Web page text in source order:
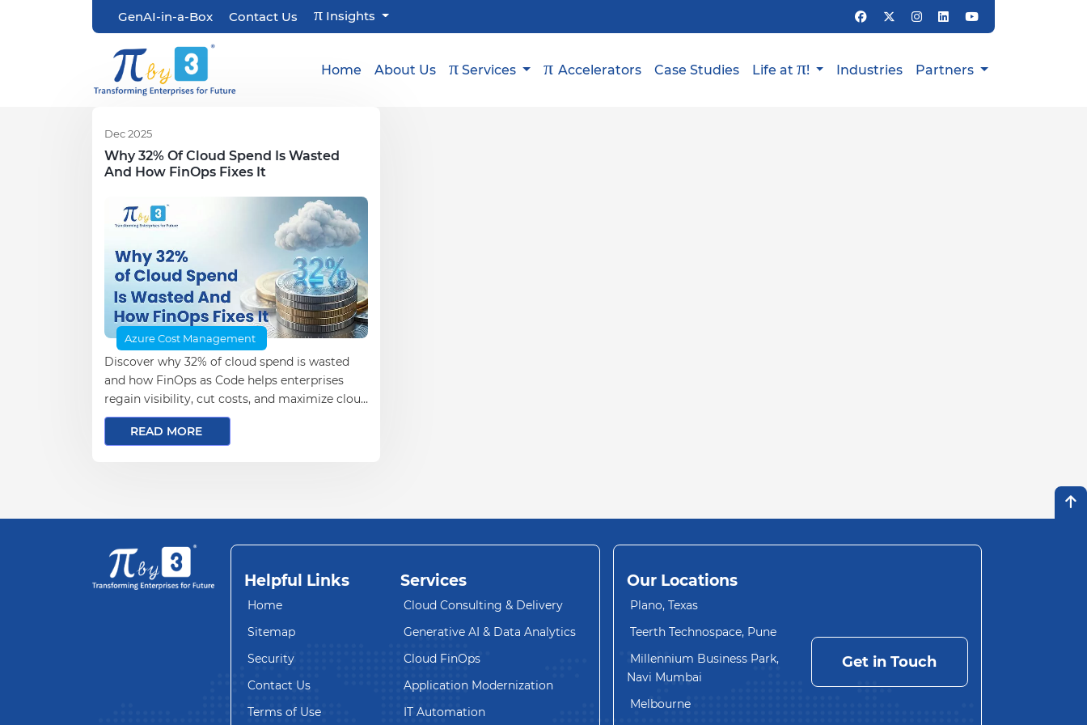
GenAI-in-a-Box Contact Us π Insights
Home About Us π Services π Accelerators Case Studies Life at π! Industries Partners
Dec 2025
Why 32% Of Cloud Spend Is Wasted
And How FinOps Fixes It
Azure Cost Management
Discover why 32% of cloud spend is wasted
and how FinOps as Code helps enterprises
regain visibility, cut costs, and maximize cloud
ROI.
READ MORE
Helpful Links
Home
Sitemap
Security
Contact Us
Terms of Use
Services
Cloud Consulting & Delivery
Generative AI & Data Analytics
Cloud FinOps
Application Modernization
IT Automation
Our Locations
Plano, Texas
Teerth Technospace, Pune
Millennium Business Park,
Navi Mumbai
Melbourne
Get in Touch